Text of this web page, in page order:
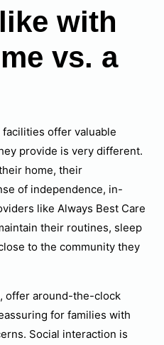
with
vs. a
offer valuable
provide is very different.
home, their
of independence, in-
like Always Best Care
their routines, sleep
to the community they
offer around-the-clock
for families with
Social interaction is